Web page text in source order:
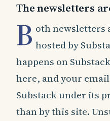
The newsletters
B oth newsletters
hosted by
happens on
here, and your
Substack under its
than by this site.